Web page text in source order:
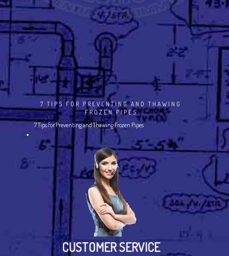
7 TIPS FOR PREVENTING AND THAWING
FROZEN PIPES
7 Tips for Preventing and Thawing Frozen Pipes
CUSTOMER SERVICE